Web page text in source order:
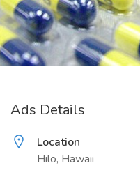
Ads Details
Location
Hilo, Hawaii